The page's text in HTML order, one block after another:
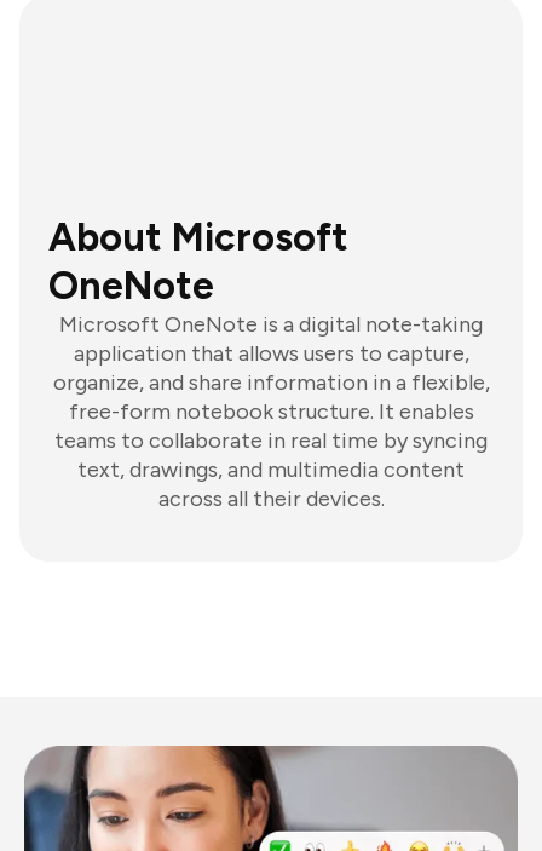
About Microsoft
OneNote
Microsoft OneNote is a digital note-taking
application that allows users to capture,
organize, and share information in a flexible,
free-form notebook structure. It enables
teams to collaborate in real time by syncing
text, drawings, and multimedia content
across all their devices.